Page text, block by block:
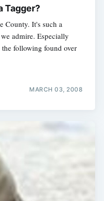
Tagger?
County. It's such a
admire. Especially
following found over
MARCH 03, 2008